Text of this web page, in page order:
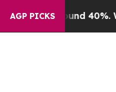
AGP PICKS
Around 40%. Well, it